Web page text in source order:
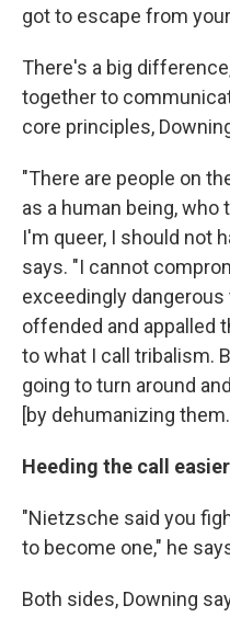
got to escape from
There's a big
together to
core principles,
"There are people on
as a human being, who
I'm queer, I should not
says. "I cannot
exceedingly dangerous
offended and appalled
to what I call tribalism.
going to turn around
[by dehumanizing
Heeding the call
"Nietzsche said you
to become one," he
Both sides, Downing